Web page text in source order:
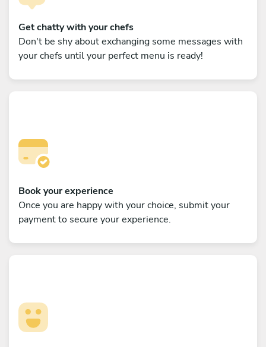
Get chatty with your chefs
Don't be shy about exchanging some messages with
your chefs until your perfect menu is ready!
Book your experience
Once you are happy with your choice, submit your
payment to secure your experience.